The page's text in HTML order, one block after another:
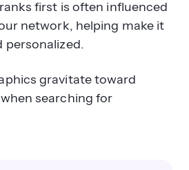
first is often influenced
network, helping make it
personalized.
gravitate toward
searching for